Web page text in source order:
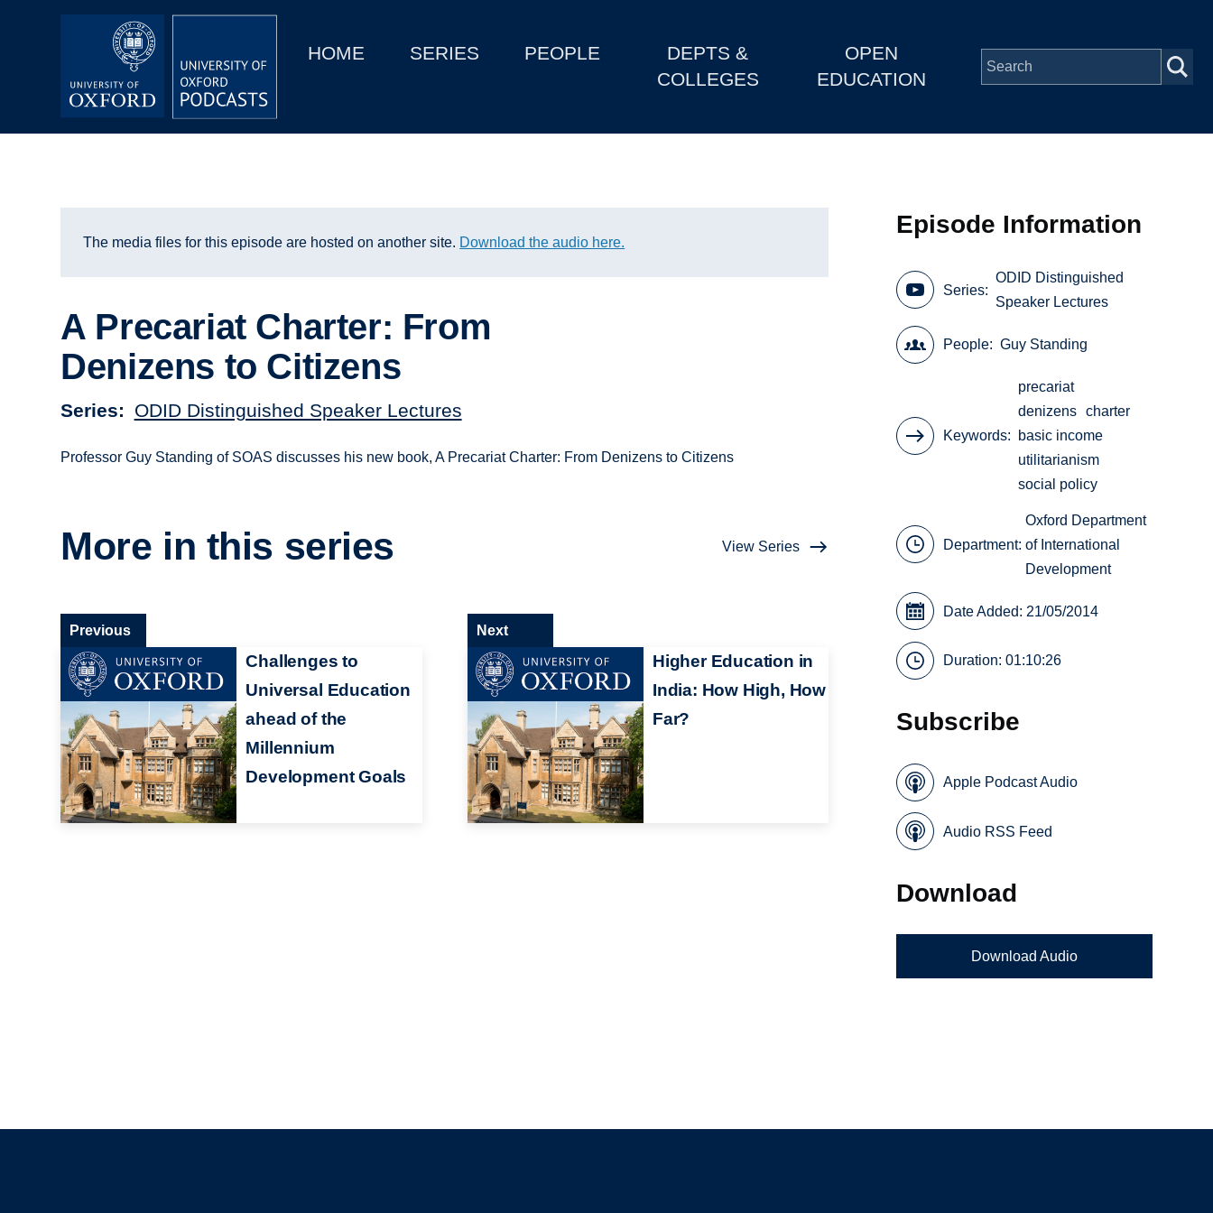
MainHOME SERIES PEOPLE
DEPTS &
COLLEGES
OPEN
EDUCATION
Open EducationThe media files for this episode are hosted on another site. Download the audio here.
A Precariat Charter: From
Denizens to Citizens
Series ODID Distinguished Speaker Lectures
Professor Guy Standing of SOAS discusses his new book, A Precariat Charter: From Denizens to Citizens
More in this series View Series
Challenges to
Universal Education
ahead of the
Millennium
Development Goals
Previous
Higher Education in
India: How High, How
Far?
Next
Episode Information
Series
ODID Distinguished
Speaker Lectures
People Guy Standing
Keywords
precariat
denizens charter
basic income
utilitarianism
social policy
Department:
Oxford Department
of International
Development
Date Added: 21/05/2014
Duration: 01:10:26
Subscribe
Apple Podcast Audio
Audio RSS Feed
Download
Download Audio